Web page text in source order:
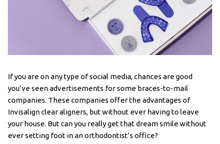
If you are on any type of social media, chances are good
you’ve seen advertisements for some braces-to-mail
companies. These companies offer the advantages of
Invisalign clear aligners, but without ever having to leave
your house. But can you really get that dream smile without
ever setting foot in an orthodontist’s office?